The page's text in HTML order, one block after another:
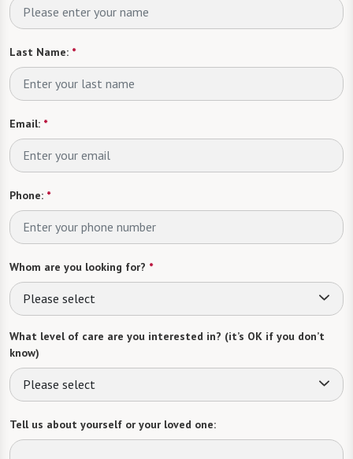
Last Name: *
Email: *
Phone: *
Whom are you looking for? *
Please select
What level of care are you interested in? (it’s OK if you don’t
know)
Please select
Tell us about yourself or your loved one: